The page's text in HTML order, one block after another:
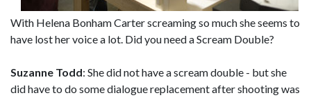
With Helena Bonham Carter screaming so much she seems to
have lost her voice a lot. Did you need a Scream Double?
Suzanne Todd: She did not have a scream double - but she
did have to do some dialogue replacement after shooting was